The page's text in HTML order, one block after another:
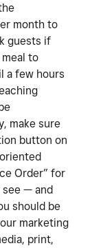
month to
guests if
to
a few hours
make sure
button on
Order” for
see — and
should be
marketing
print,